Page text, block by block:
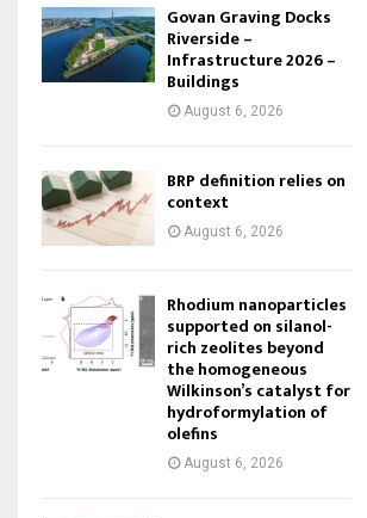
Govan Graving Docks
Riverside –
Infrastructure 2026 –
Buildings
August 6, 2026
BRP definition relies on
context
August 6, 2026
Rhodium nanoparticles
supported on silanol-
rich zeolites beyond
the homogeneous
Wilkinson’s catalyst for
hydroformylation of
olefins
August 6, 2026